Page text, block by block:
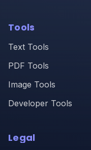
Tools
Text Tools
PDF Tools
Image Tools
Developer Tools
Legal